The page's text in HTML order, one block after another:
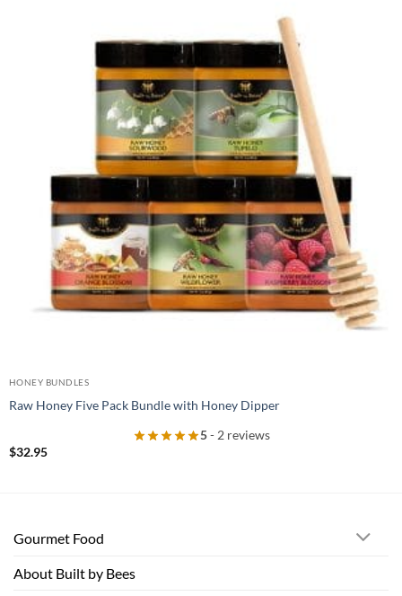
HONEY BUNDLES
Raw Honey Five Pack Bundle with Honey Dipper
5- 2 reviews
$32.95
Gourmet Food
About Built by Bees